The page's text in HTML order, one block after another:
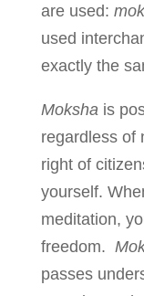
are used:
used
exactly the
Mokshais
regardless of
right of
yourself.
meditation,
freedom.
passes